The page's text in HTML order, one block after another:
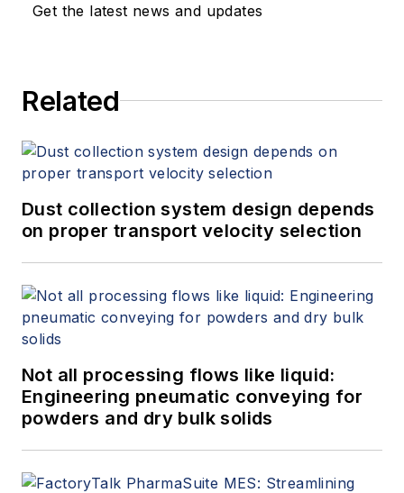
Get the latest news and updates
Related
Dust collection system design depends
on proper transport velocity selection
Not all processing flows like liquid:
Engineering pneumatic conveying for
powders and dry bulk solids